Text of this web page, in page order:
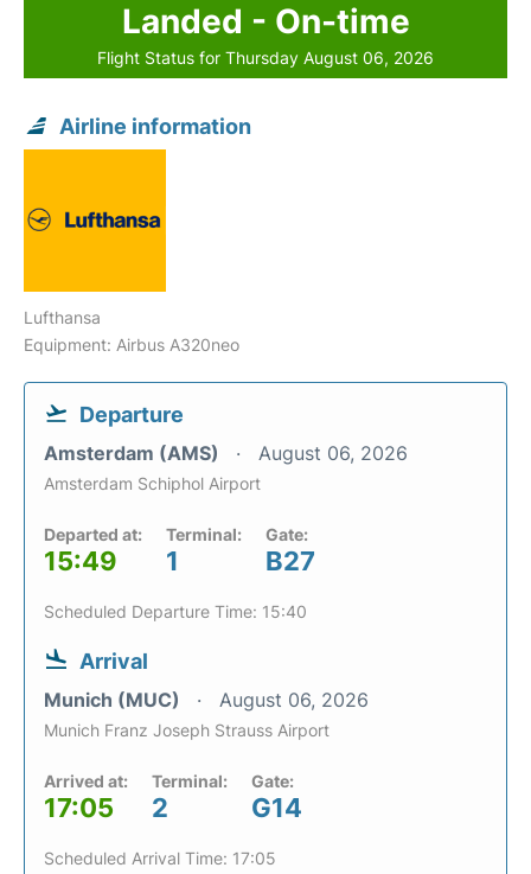
Landed - On-time
Flight Status for Thursday August 06, 2026
Airline information
Lufthansa
Equipment: Airbus A320neo
Departure
Amsterdam (AMS) August 06, 2026
Amsterdam Schiphol Airport
Departed at:
15:49
Terminal:
1
Gate:
B27
Scheduled Departure Time: 15:40
Arrival
Munich (MUC) August 06, 2026
Munich Franz Joseph Strauss Airport
Arrived at:
17:05
Terminal:
2
Gate:
G14
Scheduled Arrival Time: 17:05